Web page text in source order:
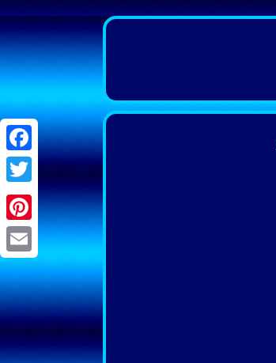
Facebook
Twitter
Pinterest
Email